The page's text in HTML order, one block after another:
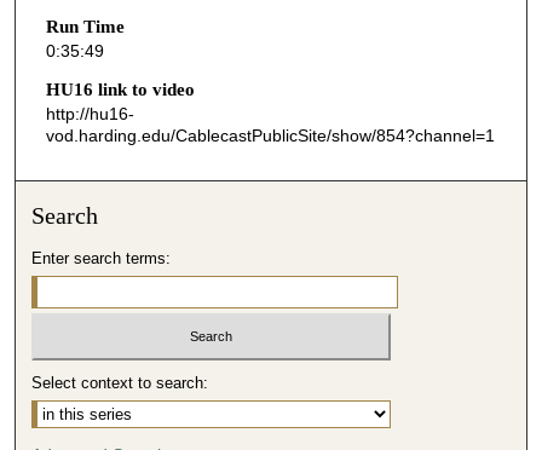
0
s
o
n
d
s
Run Time
0:35:49
HU16 link to video
http://hu16-
vod.harding.edu/CablecastPublicSite/show/854?channel=1
Search
Enter search terms:
Select context to search: